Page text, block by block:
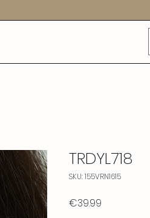
TRDYL718
SKU: 155VRN1615
€39.99